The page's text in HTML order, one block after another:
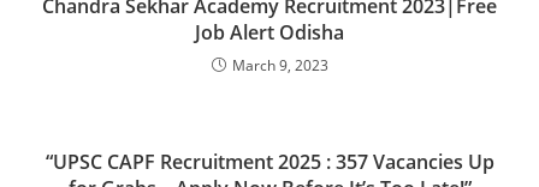
Chandra Sekhar Academy Recruitment 2023|Free
Job Alert Odisha
March 9, 2023
“UPSC CAPF Recruitment 2025 : 357 Vacancies Up